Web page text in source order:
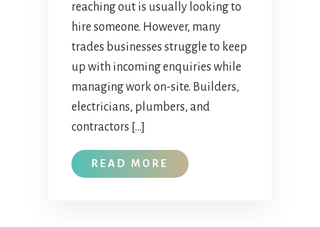
reaching out is usually looking to
hire someone. However, many
trades businesses struggle to keep
up with incoming enquiries while
managing work on-site. Builders,
electricians, plumbers, and
contractors […]
READ MORE